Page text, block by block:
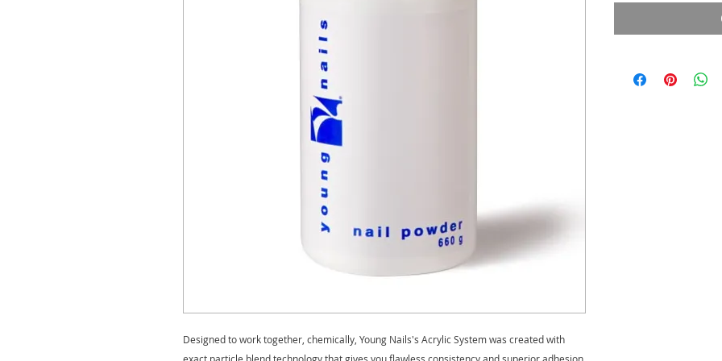
Designed to work together, chemically, Young Nails's Acrylic System was created with